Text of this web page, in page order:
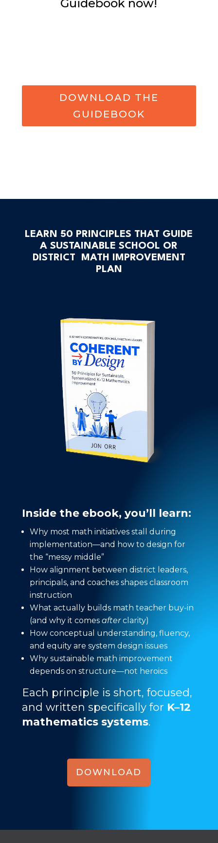
Guidebook now!
DOWNLOAD THE
GUIDEBOOK
LEARN 50 PRINCIPLES THAT GUIDE
A SUSTAINABLE SCHOOL OR
DISTRICT MATH IMPROVEMENT
PLAN
Inside the ebook, you’ll learn:
Why most math initiatives stall during
implementation—and how to design for
the “messy middle”
How alignment between district leaders,
principals, and coaches shapes classroom
instruction
What actually builds math teacher buy-in
(and why it comes afterclarity)
How conceptual understanding, fluency,
and equity are system design issues
Why sustainable math improvement
depends on structure—not heroics
Each principle is short, focused,
and written specifically for K–12
mathematics systems.
DOWNLOAD